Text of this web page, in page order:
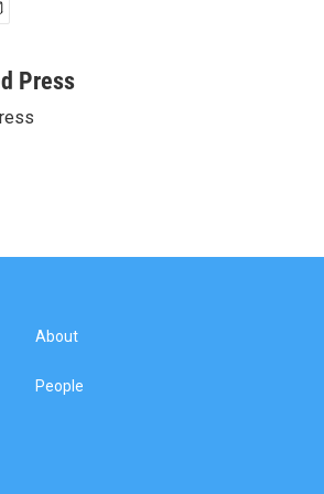
Press
About
People